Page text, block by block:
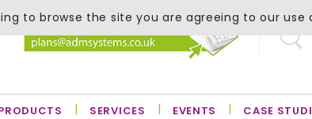
SERVICES EVENTS CASE
to browse the site you are agreeing to our use